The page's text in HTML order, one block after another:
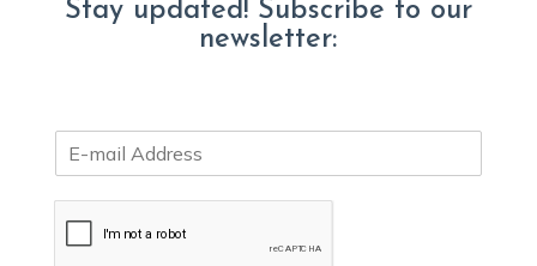
Stay updated! Subscribe to our
newsletter:
m